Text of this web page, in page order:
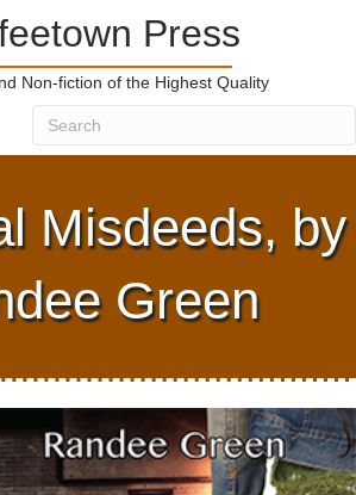
Press
Non-fiction of the Highest Quality
Misdeeds, by
Green